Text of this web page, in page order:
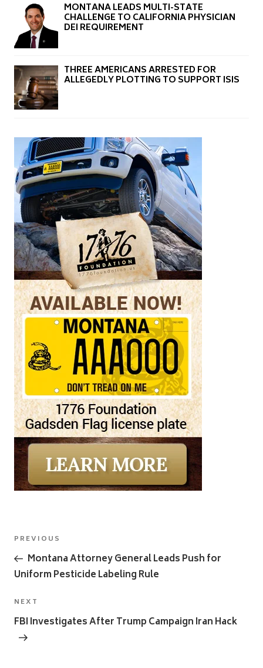
MONTANA LEADS MULTI-STATE
CHALLENGE TO CALIFORNIA PHYSICIAN
DEI REQUIREMENT
THREE AMERICANS ARRESTED FOR
ALLEGEDLY PLOTTING TO SUPPORT ISIS
Post
navigation
Previous
Post
PREVIOUS
Montana Attorney General Leads Push for
Uniform Pesticide Labeling Rule
Next
Post
NEXT
FBI Investigates After Trump Campaign Iran Hack